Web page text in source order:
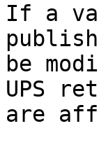
If a
be
UPS
are